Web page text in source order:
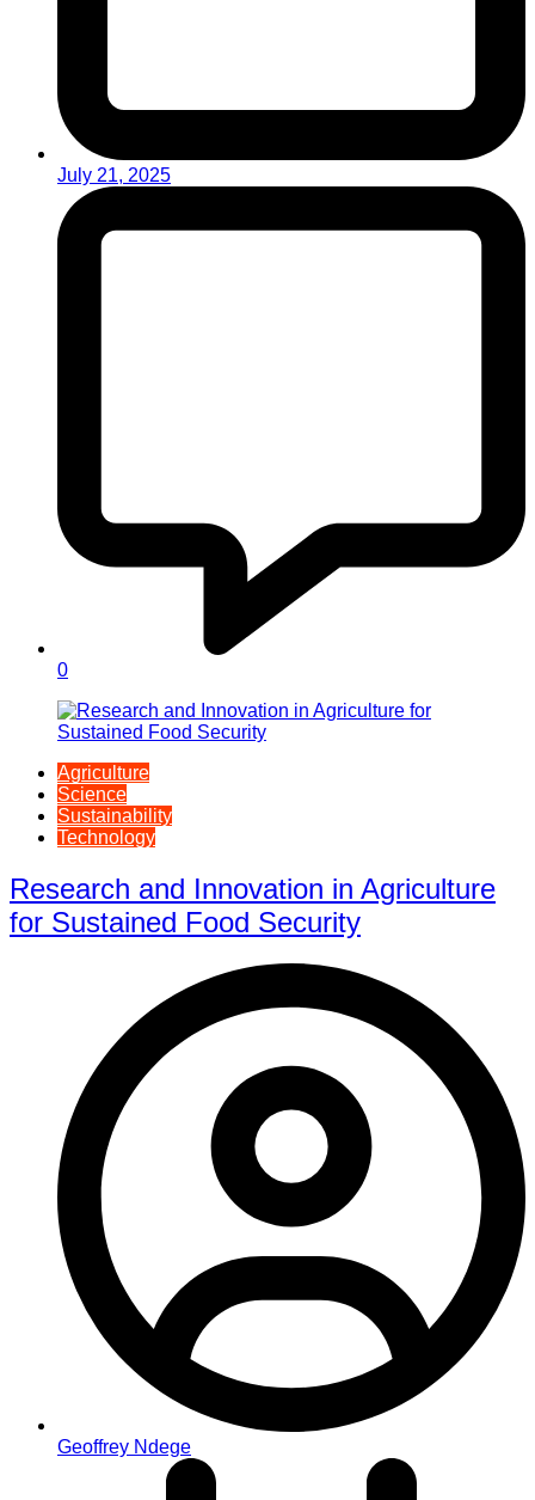
July 21, 2025
0
Agriculture
Science
Sustainability
Technology
Research and Innovation in Agriculture
for Sustained Food Security
Geoffrey Ndege